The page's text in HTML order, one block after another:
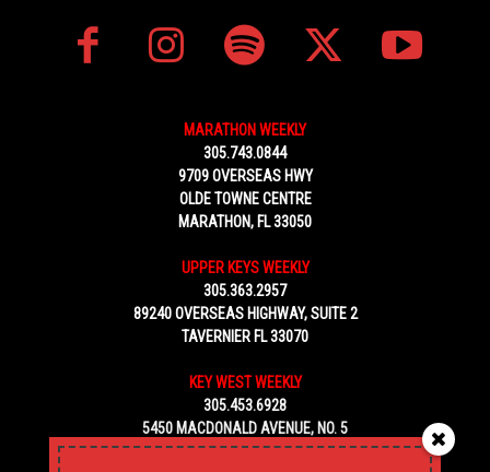
MARATHON WEEKLY
305.743.0844
9709 OVERSEAS HWY
OLDE TOWNE CENTRE
MARATHON, FL 33050
UPPER KEYS WEEKLY
305.363.2957
89240 OVERSEAS HIGHWAY, SUITE 2
TAVERNIER FL 33070
KEY WEST WEEKLY
305.453.6928
5450 MACDONALD AVENUE, NO. 5
KEY WEST, FL 33040